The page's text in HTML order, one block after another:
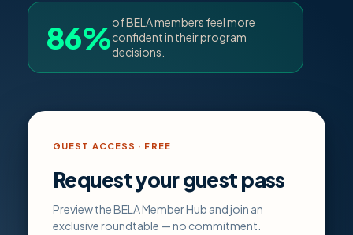
86%of BELA members feel more
confident in their program
decisions.
GUEST ACCESS · FREE
Request your guest pass
Preview the BELA Member Hub and join an
exclusive roundtable — no commitment.